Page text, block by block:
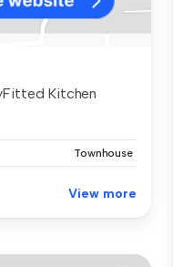
Kitchen
Townhouse
View more